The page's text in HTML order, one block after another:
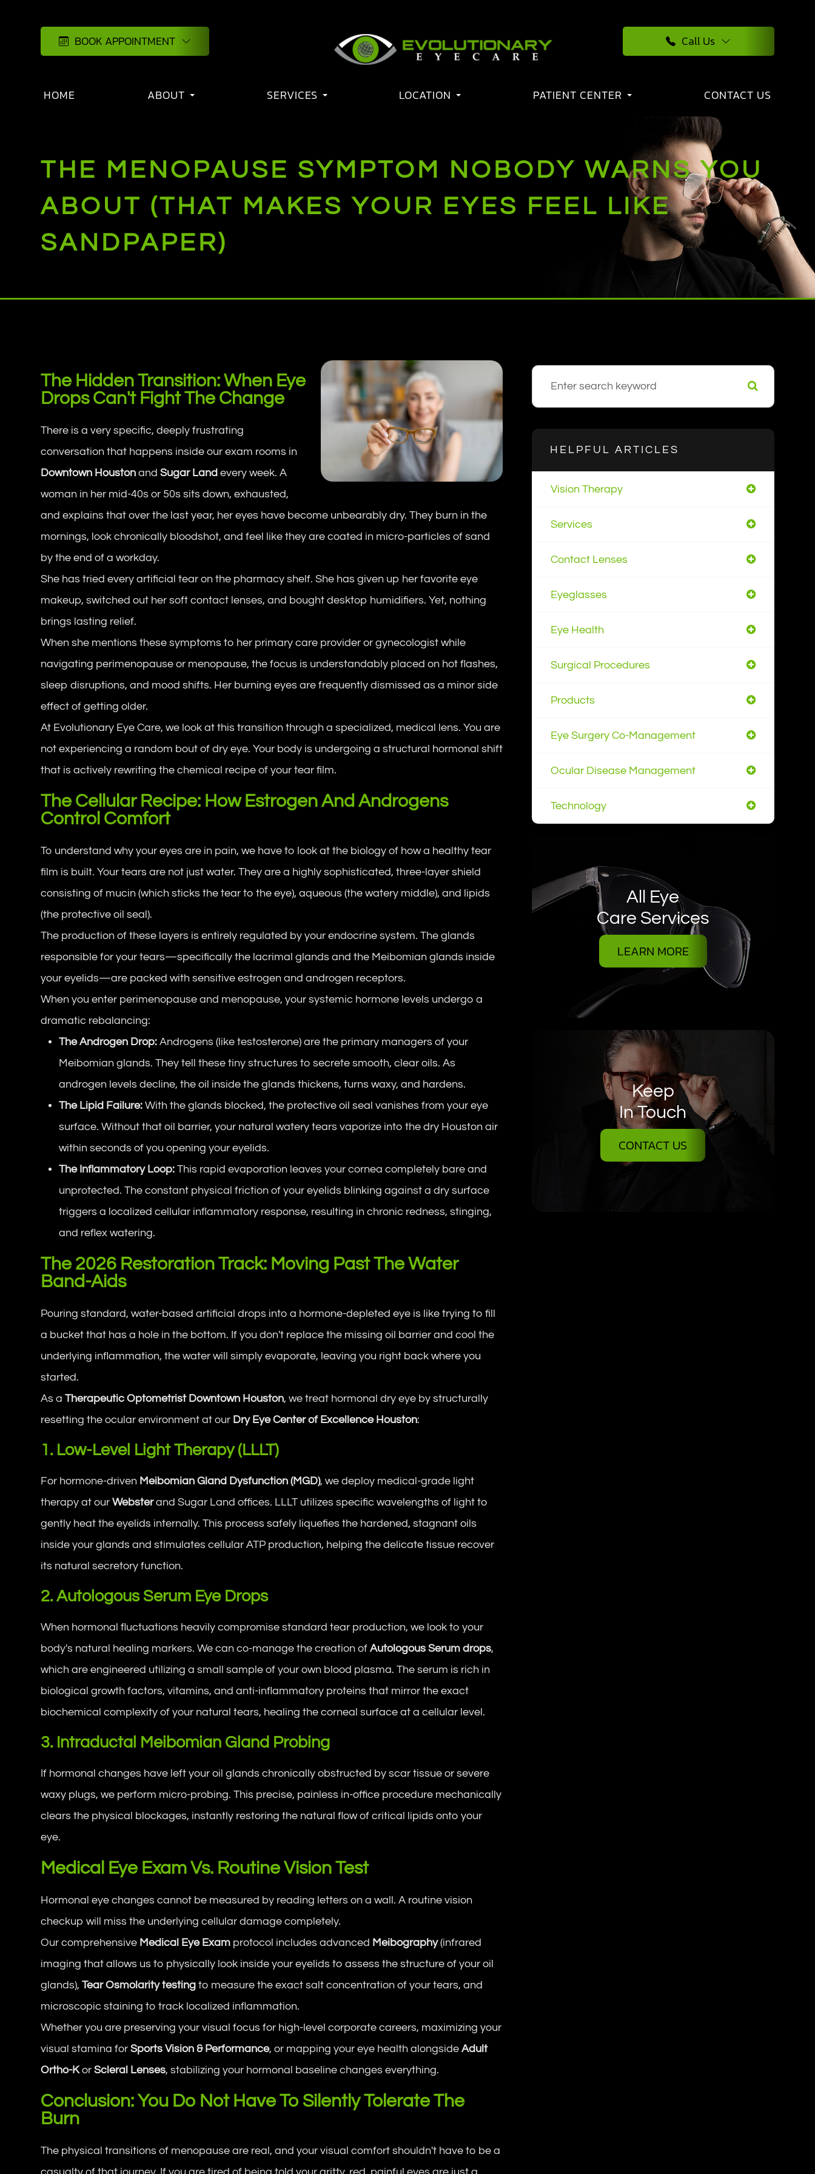
BOOK APPOINTMENT Call Us
HOME ABOUT SERVICES LOCATION PATIENT CENTER CONTACT US
THE MENOPAUSE SYMPTOM NOBODY WARNS YOU
ABOUT (THAT MAKES YOUR EYES FEEL LIKE
SANDPAPER)
The Hidden Transition: When Eye
Drops Can't Fight The Change
There is a very specific, deeply frustrating
conversation that happens inside our exam rooms in
Downtown Houston andSugar Land every week. A
woman in her mid-40s or 50s sits down, exhausted,
and explains that over the last year, her eyes have become unbearably dry. They burn in the
mornings, look chronically bloodshot, and feel like they are coated in micro-particles of sand
by the end of a workday.
She has tried every artificial tear on the pharmacy shelf. She has given up her favorite eye
makeup, switched out her soft contact lenses, and bought desktop humidifiers. Yet, nothing
brings lasting relief.
When she mentions these symptoms to her primary care provider or gynecologist while
navigating perimenopause or menopause, the focus is understandably placed on hot flashes,
sleep disruptions, and mood shifts. Her burning eyes are frequently dismissed as a minor side
effect of getting older.
At Evolutionary Eye Care, we look at this transition through a specialized, medical lens. You are
not experiencing a random bout of dry eye. Your body is undergoing a structural hormonal shift
that is actively rewriting the chemical recipe of your tear film.
The Cellular Recipe: How Estrogen And Androgens
Control Comfort
To understand why your eyes are in pain, we have to look at the biology of how a healthy tear
film is built. Your tears are not just water. They are a highly sophisticated, three-layer shield
consisting of mucin (which sticks the tear to the eye), aqueous (the watery middle), and lipids
(the protective oil seal).
The production of these layers is entirely regulated by your endocrine system. The glands
responsible for your tears—specifically the lacrimal glands and the Meibomian glands inside
your eyelids—are packed with sensitive estrogen and androgen receptors.
When you enter perimenopause and menopause, your systemic hormone levels undergo a
dramatic rebalancing:
The Androgen Drop: Androgens (like testosterone) are the primary managers of your
Meibomian glands. They tell these tiny structures to secrete smooth, clear oils. As
androgen levels decline, the oil inside the glands thickens, turns waxy, and hardens.
The Lipid Failure: With the glands blocked, the protective oil seal vanishes from your eye
surface. Without that oil barrier, your natural watery tears vaporize into the dry Houston air
within seconds of you opening your eyelids.
The Inflammatory Loop: This rapid evaporation leaves your cornea completely bare and
unprotected. The constant physical friction of your eyelids blinking against a dry surface
triggers a localized cellular inflammatory response, resulting in chronic redness, stinging,
and reflex watering.
The 2026 Restoration Track: Moving Past The Water
Band-Aids
Pouring standard, water-based artificial drops into a hormone-depleted eye is like trying to fill
a bucket that has a hole in the bottom. If you don't replace the missing oil barrier and cool the
underlying inflammation, the water will simply evaporate, leaving you right back where you
started.
As aTherapeutic Optometrist Downtown Houston, we treat hormonal dry eye by structurally
resetting the ocular environment at our Dry Eye Center of Excellence Houston:
1. Low-Level Light Therapy (LLLT)
For hormone-driven Meibomian Gland Dysfunction (MGD), we deploy medical-grade light
therapy at ourWebsterand Sugar Land offices. LLLT utilizes specific wavelengths of light to
gently heat the eyelids internally. This process safely liquefies the hardened, stagnant oils
inside your glands and stimulates cellular ATP production, helping the delicate tissue recover
its natural secretory function.
2. Autologous Serum Eye Drops
When hormonal fluctuations heavily compromise standard tear production, we look to your
body's natural healing markers. We can co-manage the creation ofAutologous Serum drops,
which are engineered utilizing a small sample of your own blood plasma. The serum is rich in
biological growth factors, vitamins, and anti-inflammatory proteins that mirror the exact
biochemical complexity of your natural tears, healing the corneal surface at a cellular level.
3. Intraductal Meibomian Gland Probing
If hormonal changes have left your oil glands chronically obstructed by scar tissue or severe
waxy plugs, we perform micro-probing. This precise, painless in-office procedure mechanically
clears the physical blockages, instantly restoring the natural flow of critical lipids onto your
eye.
Medical Eye Exam Vs. Routine Vision Test
Hormonal eye changes cannot be measured by reading letters on a wall. A routine vision
checkup will miss the underlying cellular damage completely.
Our comprehensive Medical Eye Exam protocol includes advanced Meibography(infrared
imaging that allows us to physically look inside your eyelids to assess the structure of your oil
glands),Tear Osmolarity testing to measure the exact salt concentration of your tears, and
microscopic staining to track localized inflammation.
Whether you are preserving your visual focus for high-level corporate careers, maximizing your
visual stamina forSports Vision & Performance, or mapping your eye health alongsideAdult
Ortho-KorScleral Lenses, stabilizing your hormonal baseline changes everything.
Conclusion: You Do Not Have To Silently Tolerate The
Burn
The physical transitions of menopause are real, and your visual comfort shouldn't have to be a
casualty of that journey. If you are tired of being told your gritty, red, painful eyes are just a
HELPFUL ARTICLES
Vision Therapy
Services
Contact Lenses
Eyeglasses
Eye Health
Surgical Procedures
Products
Eye Surgery Co-Management
Ocular Disease Management
Technology
All Eye
Care Services
LEARN MORE
Keep
In Touch
CONTACT US